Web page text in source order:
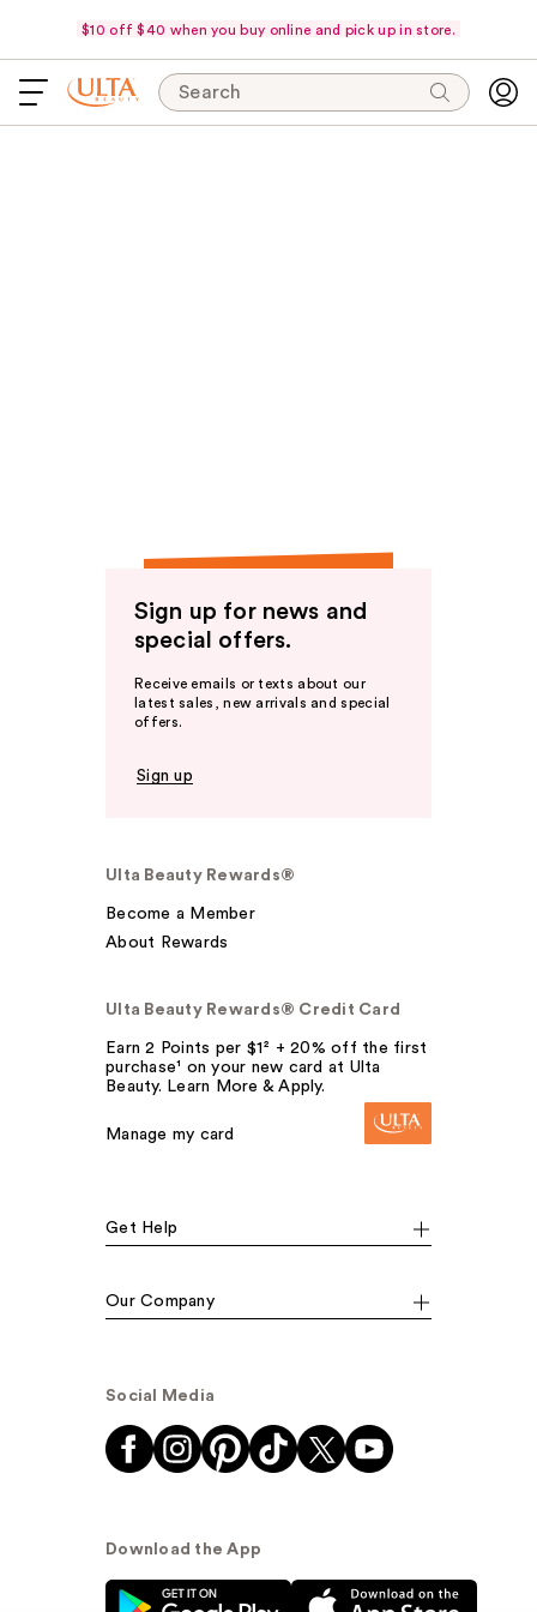
$10 off $40 when you buy online and pick up in store.
Search
Sign up for news and
special offers.
Receive emails or texts about our
latest sales, new arrivals and special
offers.
Sign up
Ulta Beauty Rewards®
Become a Member
About Rewards
Ulta Beauty Rewards® Credit Card
Earn 2 Points per $1² + 20% off the first
purchase¹ on your new card at Ulta
Beauty. Learn More & Apply.
Manage my card
Get Help
Our Company
Social Media
Download the App